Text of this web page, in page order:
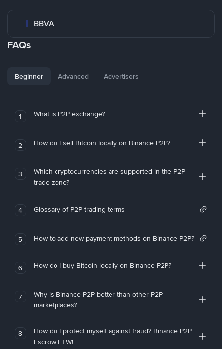
BBVA
FAQs
Beginner Advanced Advertisers
1 What is P2P exchange?
2 How do I sell Bitcoin locally on Binance P2P?
3
Which cryptocurrencies are supported in the P2P
trade zone?
4 Glossary of P2P trading terms
5 How to add new payment methods on Binance P2P?
6 How do I buy Bitcoin locally on Binance P2P?
7
Why is Binance P2P better than other P2P
marketplaces?
8
How do I protect myself against fraud? Binance P2P
Escrow FTW!